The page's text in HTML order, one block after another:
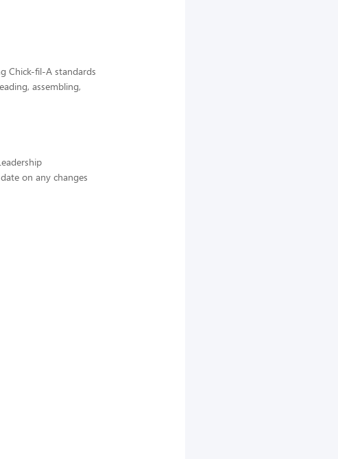
Chick-fil-A standards
assembling,
on any changes